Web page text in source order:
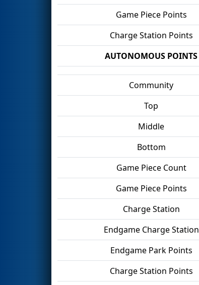
Game Piece Points
Charge Station Points
AUTONOMOUS POINTS
Community
Top
Middle
Bottom
Game Piece Count
Game Piece Points
Charge Station
Endgame Charge Station
Endgame Park Points
Charge Station Points